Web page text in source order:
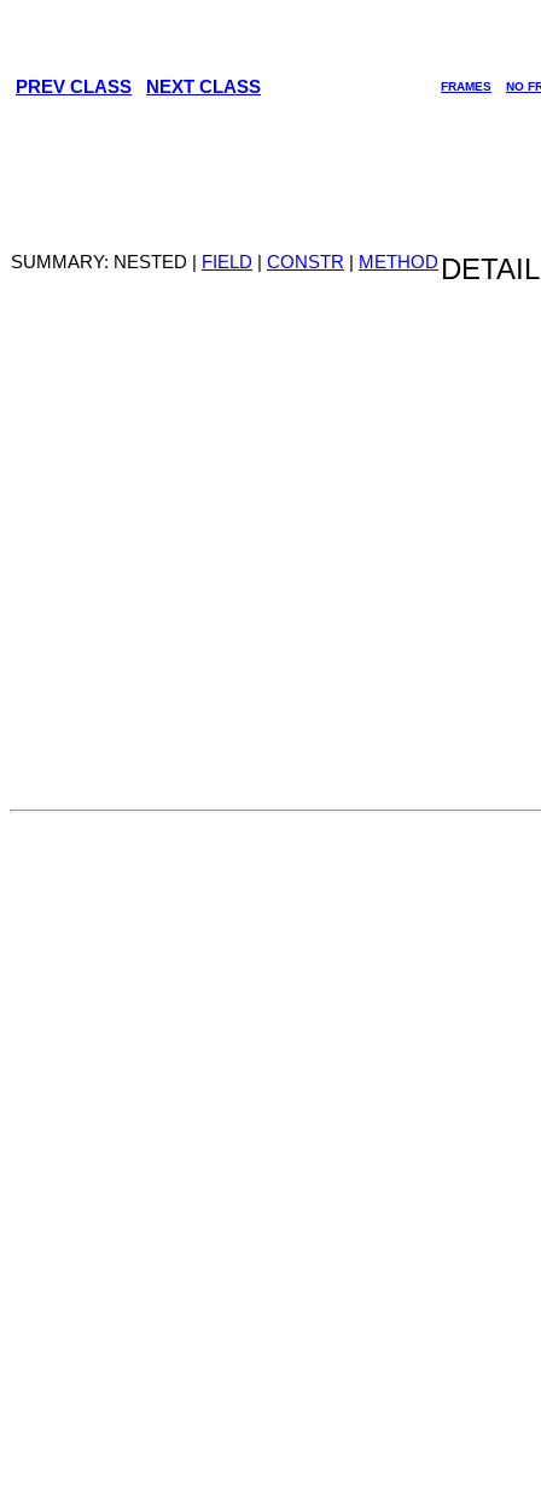
PREV CLASS NEXT CLASS FRAMES NO
SUMMARY: NESTED | FIELD CONSTR METHOD